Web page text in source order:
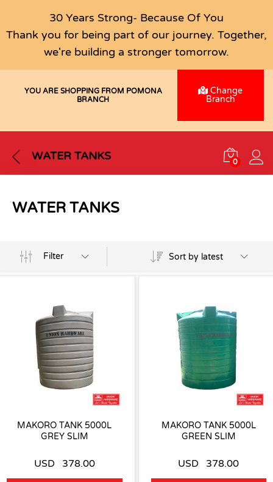
30 Years Strong- Because Of You
Thank you for being part of our journey. Together,
we're building a stronger tomorrow.
YOU ARE SHOPPING FROM POMONA
BRANCH
Change
Branch
WATER TANKS 0
WATER TANKS
Filter Sort by latest
MAKORO TANK 5000L
GREY SLIM
USD 378.00
MAKORO TANK 5000L
GREEN SLIM
USD 378.00